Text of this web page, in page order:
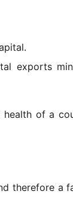
exports
of a
therefore a